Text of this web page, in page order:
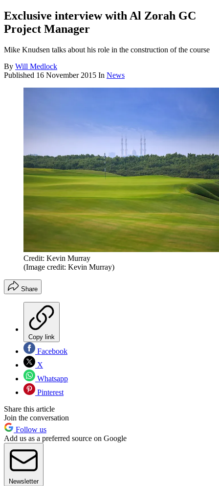
Exclusive interview with Al Zorah GC
Project Manager
Mike Knudsen talks about his role in the construction of the course
By Will Medlock
Published 16 November 2015 In News
Credit: Kevin Murray
(Image credit: Kevin Murray)
Share
Copy link
Facebook
X
Whatsapp
Pinterest
Share this article
Join the conversation
Follow us
Add us as a preferred source on Google
Newsletter